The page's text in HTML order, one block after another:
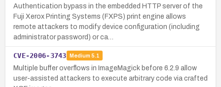
Authentication bypass in the embedded HTTP server of the
Fuji Xerox Printing Systems (FXPS) print engine allows
remote attackers to modify device configuration (including
administrator password) or ca…
CVE-2006-3743 Medium 5.1
Multiple buffer overflows in ImageMagick before 6.2.9 allow
user-assisted attackers to execute arbitrary code via crafted